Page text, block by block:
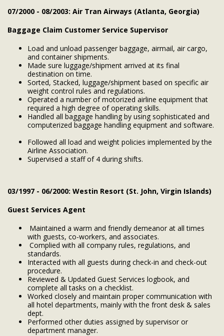
07/2000 - 08/2003: Air Tran Airways (Atlanta, Georgia)
Baggage Claim Customer Service Supervisor
Load and unload passenger baggage, airmail, air cargo,
and container shipments.
Made sure luggage/shipment arrived at its final
destination on time.
Sorted, Stacked, luggage/shipment based on specific air
weight control rules and regulations.
Operated a number of motorized airline equipment that
required a high degree of operating skills.
Handled all baggage handling by using sophisticated and
computerized baggage handling equipment and software.
Followed all load and weight policies implemented by the
Airline Association.
Supervised a staff of 4 during shifts.
03/1997 - 06/2000: Westin Resort (St. John, Virgin Islands)
Guest Services Agent
Maintained a warm and friendly demeanor at all times
with guests, co-workers, and associates.
Complied with all company rules, regulations, and
standards.
Interacted with all guests during check-in and check-out
procedure.
Reviewed & Updated Guest Services logbook, and
complete all tasks on a checklist.
Worked closely and maintain proper communication with
all hotel departments, mainly with the front desk & sales
dept.
Performed other duties assigned by supervisor or
department manager.